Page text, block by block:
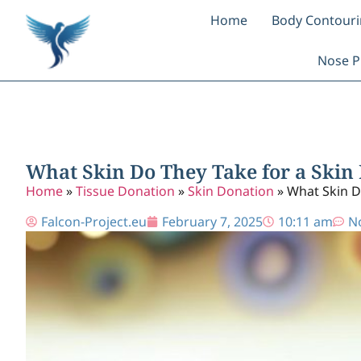
Home Body
Nose
What Skin Do They Take for a
Home»Tissue Donation »Skin Donation »What Skin
Falcon-Project.eu
February 7, 2025 10:11 am